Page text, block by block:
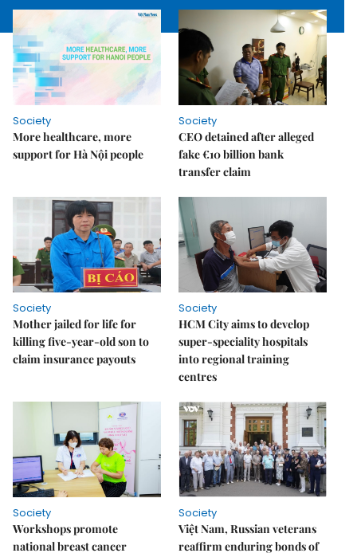
Society
More healthcare, more
support for Hà Nội people
Society
CEO detained after alleged
fake €10 billion bank
transfer claim
Society
Mother jailed for life for
killing five-year-old son to
claim insurance payouts
Society
HCM City aims to develop
super-speciality hospitals
into regional training
centres
Society
Workshops promote
national breast cancer
Society
Việt Nam, Russian veterans
reaffirm enduring bonds of